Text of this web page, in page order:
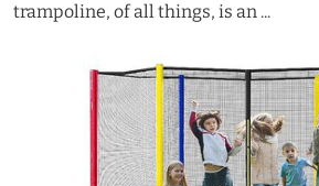
trampoline, of all things, is an ...